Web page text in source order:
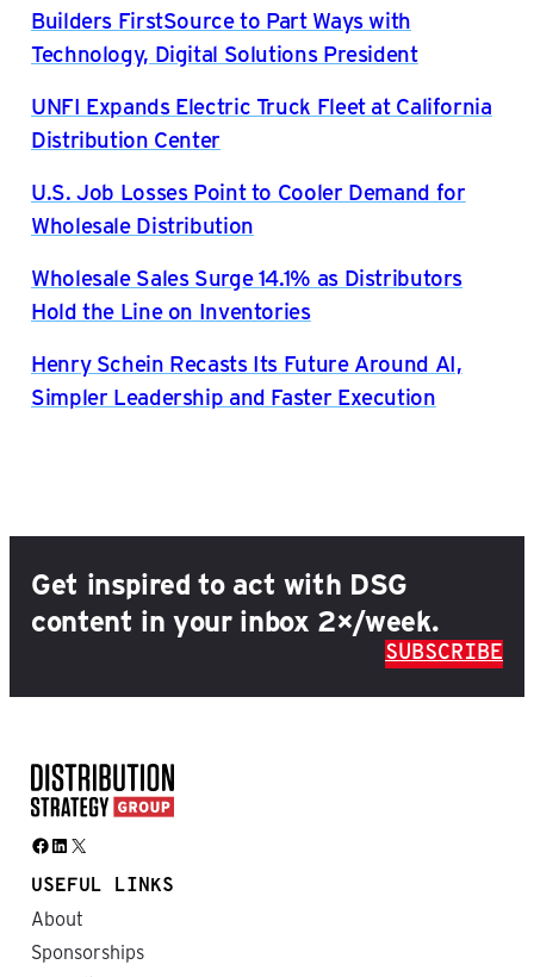
Builders FirstSource to Part Ways with
Technology, Digital Solutions President
UNFI Expands Electric Truck Fleet at California
Distribution Center
U.S. Job Losses Point to Cooler Demand for
Wholesale Distribution
Wholesale Sales Surge 14.1% as Distributors
Hold the Line on Inventories
Henry Schein Recasts Its Future Around AI,
Simpler Leadership and Faster Execution
Get inspired to act with DSG
content in your inbox 2×/week.
SUBSCRIBE
Facebook LinkedIn X
USEFUL LINKS
About
Sponsorships